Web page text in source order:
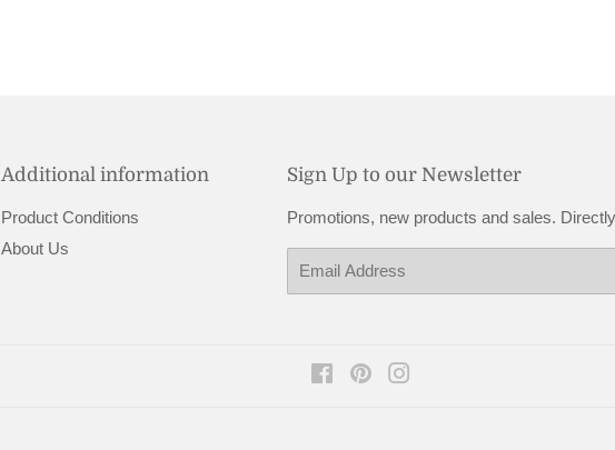
Additional information
Product Conditions
About Us
Sign Up to our Newsletter
Promotions, new products and sales.
FacebookPinterest